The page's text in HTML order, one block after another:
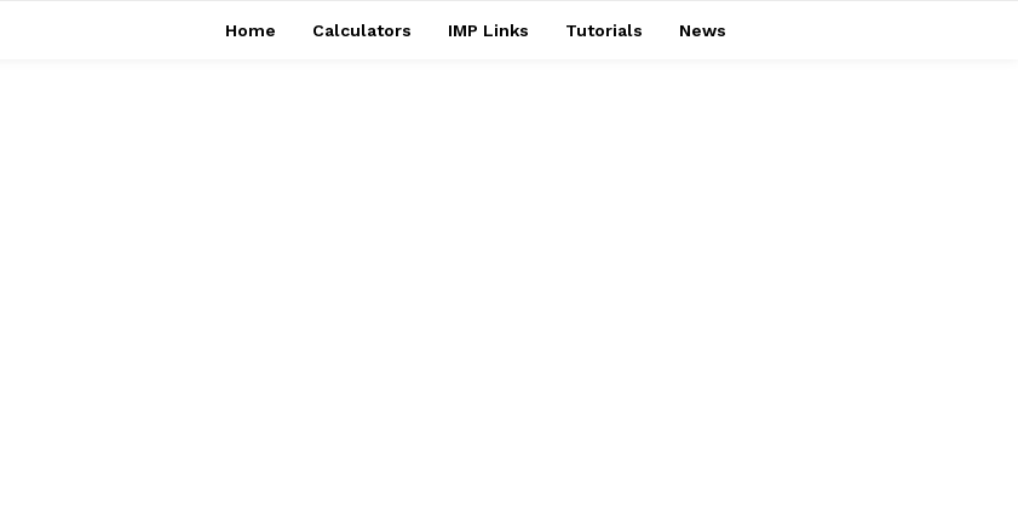
Home Calculators IMP Links Tutorials News